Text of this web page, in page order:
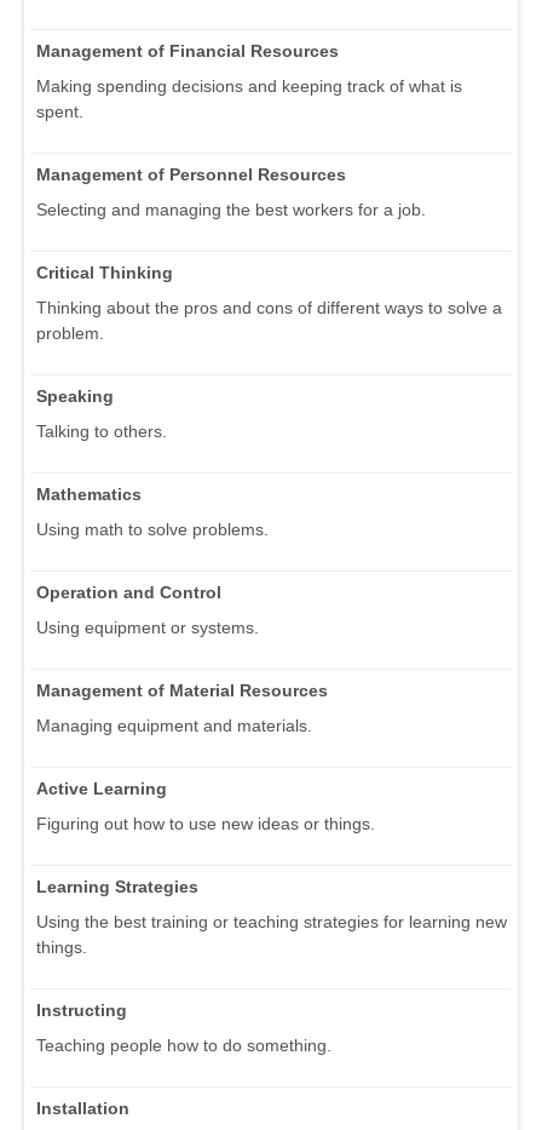
Management of Financial Resources
Making spending decisions and keeping track of what is
spent.
Management of Personnel Resources
Selecting and managing the best workers for a job.
Critical Thinking
Thinking about the pros and cons of different ways to solve a
problem.
Speaking
Talking to others.
Mathematics
Using math to solve problems.
Operation and Control
Using equipment or systems.
Management of Material Resources
Managing equipment and materials.
Active Learning
Figuring out how to use new ideas or things.
Learning Strategies
Using the best training or teaching strategies for learning new
things.
Instructing
Teaching people how to do something.
Installation